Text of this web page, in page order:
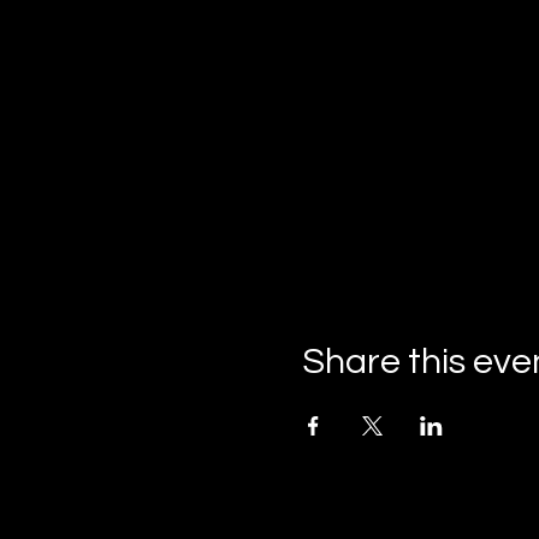
Share this